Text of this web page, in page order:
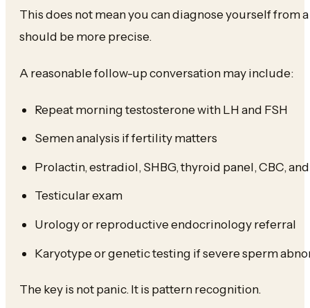
This does not mean you can diagnose yourself from
should be more precise.
A reasonable follow-up conversation may include:
Repeat morning testosterone with LH and FSH
Semen analysis if fertility matters
Prolactin, estradiol, SHBG, thyroid panel, CBC,
Testicular exam
Urology or reproductive endocrinology referral
Karyotype or genetic testing if severe sperm
The key is not panic. It is pattern recognition.